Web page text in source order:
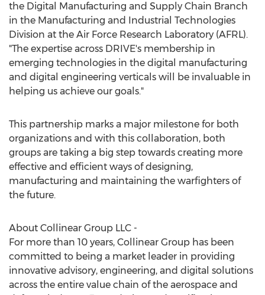
the Digital Manufacturing and Supply Chain Branch
in the Manufacturing and Industrial Technologies
Division at the Air Force Research Laboratory (AFRL).
"The expertise across DRIVE's membership in
emerging technologies in the digital manufacturing
and digital engineering verticals will be invaluable in
helping us achieve our goals."
This partnership marks a major milestone for both
organizations and with this collaboration, both
groups are taking a big step towards creating more
effective and efficient ways of designing,
manufacturing and maintaining the warfighters of
the future.
About Collinear Group LLC -
For more than 10 years, Collinear Group has been
committed to being a market leader in providing
innovative advisory, engineering, and digital solutions
across the entire value chain of the aerospace and